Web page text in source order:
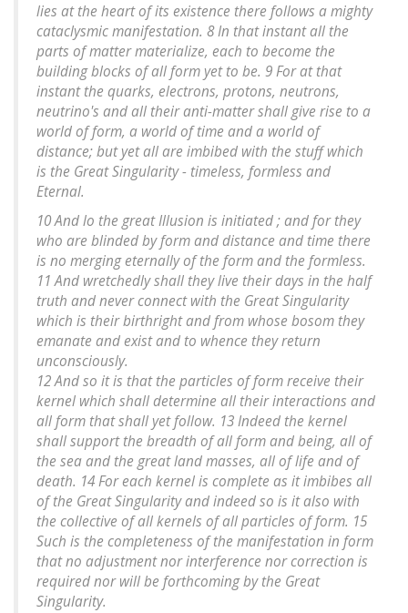
lies at the heart of its existence there follows a mighty
cataclysmic manifestation. 8 In that instant all the
parts of matter materialize, each to become the
building blocks of all form yet to be. 9 For at that
instant the quarks, electrons, protons, neutrons,
neutrino's and all their anti-matter shall give rise to a
world of form, a world of time and a world of
distance; but yet all are imbibed with the stuff which
is the Great Singularity - timeless, formless and
Eternal.
10 And lo the great Illusion is initiated ; and for they
who are blinded by form and distance and time there
is no merging eternally of the form and the formless.
11 And wretchedly shall they live their days in the half
truth and never connect with the Great Singularity
which is their birthright and from whose bosom they
emanate and exist and to whence they return
unconsciously.
12 And so it is that the particles of form receive their
kernel which shall determine all their interactions and
all form that shall yet follow. 13 Indeed the kernel
shall support the breadth of all form and being, all of
the sea and the great land masses, all of life and of
death. 14 For each kernel is complete as it imbibes all
of the Great Singularity and indeed so is it also with
the collective of all kernels of all particles of form. 15
Such is the completeness of the manifestation in form
that no adjustment nor interference nor correction is
required nor will be forthcoming by the Great
Singularity.